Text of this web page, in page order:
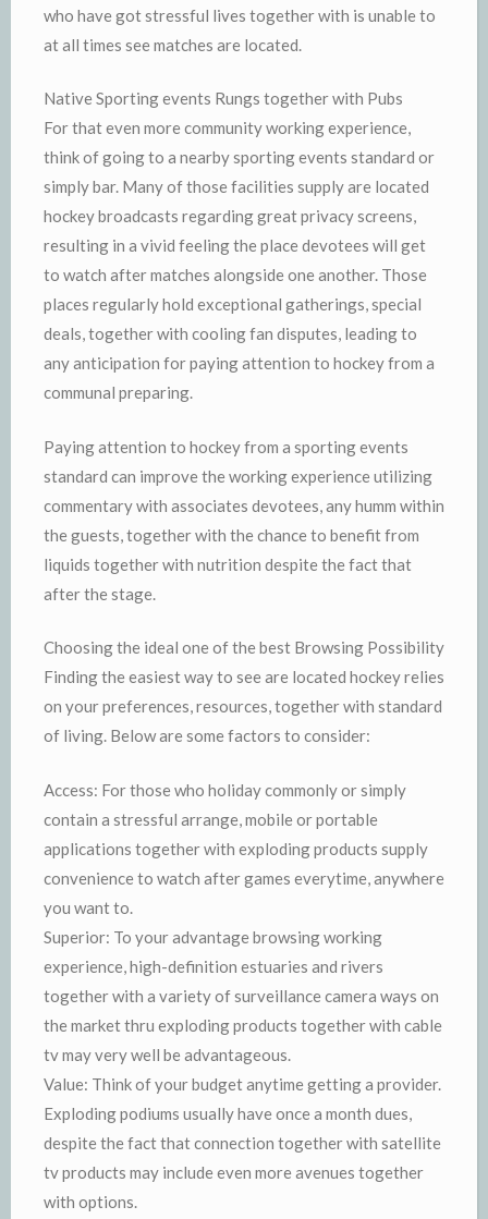
who have got stressful lives together with is unable to
at all times see matches are located.
Native Sporting events Rungs together with Pubs
For that even more community working experience,
think of going to a nearby sporting events standard or
simply bar. Many of those facilities supply are located
hockey broadcasts regarding great privacy screens,
resulting in a vivid feeling the place devotees will get
to watch after matches alongside one another. Those
places regularly hold exceptional gatherings, special
deals, together with cooling fan disputes, leading to
any anticipation for paying attention to hockey from a
communal preparing.
Paying attention to hockey from a sporting events
standard can improve the working experience utilizing
commentary with associates devotees, any humm within
the guests, together with the chance to benefit from
liquids together with nutrition despite the fact that
after the stage.
Choosing the ideal one of the best Browsing Possibility
Finding the easiest way to see are located hockey relies
on your preferences, resources, together with standard
of living. Below are some factors to consider:
Access: For those who holiday commonly or simply
contain a stressful arrange, mobile or portable
applications together with exploding products supply
convenience to watch after games everytime, anywhere
you want to.
Superior: To your advantage browsing working
experience, high-definition estuaries and rivers
together with a variety of surveillance camera ways on
the market thru exploding products together with cable
tv may very well be advantageous.
Value: Think of your budget anytime getting a provider.
Exploding podiums usually have once a month dues,
despite the fact that connection together with satellite
tv products may include even more avenues together
with options.